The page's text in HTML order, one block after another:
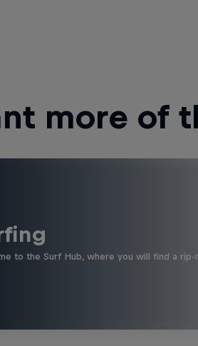
more of
to the Surf Hub, where you will find a